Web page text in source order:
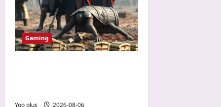
Gaming
Yoo plus 2026-08-06